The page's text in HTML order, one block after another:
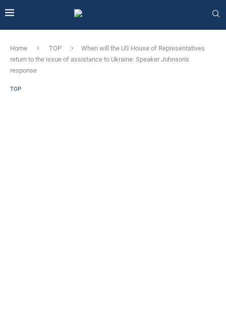
Home TOP
When will the US House of Representatives
return to the issue of assistance to Ukraine: Speaker Johnson's
response
TOP